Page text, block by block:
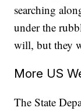
searching
under the
will, but they
More US
The State